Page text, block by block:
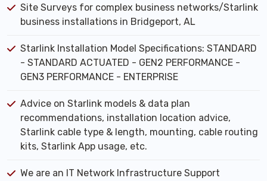
Site Surveys for complex business networks/Starlink
business installations in Bridgeport, AL
Starlink Installation Model Specifications: STANDARD
- STANDARD ACTUATED - GEN2 PERFORMANCE -
GEN3 PERFORMANCE - ENTERPRISE
Advice on Starlink models & data plan
recommendations, installation location advice,
Starlink cable type & length, mounting, cable routing
kits, Starlink App usage, etc.
We are an IT Network Infrastructure Support